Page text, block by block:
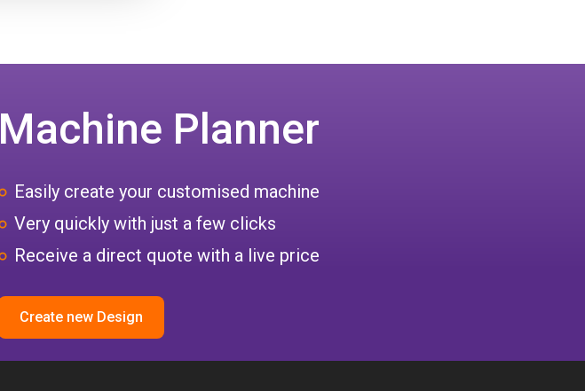
Machine Planner
Easily create your customised machine
Very quickly with just a few clicks
Receive a direct quote with a live price
Create new Design